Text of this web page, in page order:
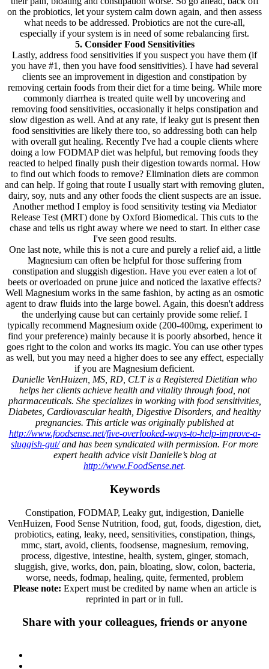
on the probiotics, let your system calm down again, and then assess
what needs to be addressed. Probiotics are not the cure-all,
especially if your system is in need of some rebalancing first.
5. Consider Food Sensitivities
Lastly, address food sensitivities if you suspect you have them (if
you have #1, then you have food sensitivities). I have had several
clients see an improvement in digestion and constipation by
removing certain foods from their diet for a time being. While more
commonly diarrhea is treated quite well by uncovering and
removing food sensitivities, occasionally it helps constipation and
slow digestion as well. And at any rate, if leaky gut is present then
food sensitivities are likely there too, so addressing both can help
with overall gut healing. Recently I've had a couple clients where
doing a low FODMAP diet was helpful, but removing foods they
reacted to helped finally push their digestion towards normal. How
to find out which foods to remove? Elimination diets are common
and can help. If going that route I usually start with removing gluten,
dairy, soy, nuts and any other foods the client suspects are an issue.
Another method I employ is food sensitivity testing via Mediator
Release Test (MRT) done by Oxford Biomedical. This cuts to the
chase and tells us right away where we need to start. In either case
I've seen good results.
One last note, while this is not a cure and purely a relief aid, a little
Magnesium can often be helpful for those suffering from
constipation and sluggish digestion. Have you ever eaten a lot of
beets or overloaded on prune juice and noticed the laxative effects?
Well Magnesium works in the same fashion, by acting as an osmotic
agent to draw fluids into the large bowel. Again, this doesn't address
the underlying cause but can certainly provide some relief. I
typically recommend Magnesium oxide (200-400mg, experiment to
find your preference) mainly because it is poorly absorbed, hence it
goes right to the colon and works its magic. You can use other types
as well, but you may need a higher does to see any effect, especially
if you are Magnesium deficient.
Danielle VenHuizen, MS, RD, CLT is a Registered Dietitian who
helps her clients achieve health and vitality through food, not
pharmaceuticals. She specializes in working with food sensitivities,
Diabetes, Cardiovascular health, Digestive Disorders, and healthy
pregnancies. This article was originally published at
http://www.foodsense.net/five-overlooked-ways-to-help-improve-a-
sluggish-gut/and has been syndicated with permission. For more
expert health advice visit Danielle’s blog at
http://www.FoodSense.net.
Keywords
Constipation, FODMAP, Leaky gut, indigestion, Danielle
VenHuizen, Food Sense Nutrition, food, gut, foods, digestion, diet,
probiotics, eating, leaky, need, sensitivities, constipation, things,
mmc, start, avoid, clients, foodsense, magnesium, removing,
process, digestive, intestine, health, system, ginger, stomach,
sluggish, give, works, don, pain, bloating, slow, colon, bacteria,
worse, needs, fodmap, healing, quite, fermented, problem
Please note: Expert must be credited by name when an article is
reprinted in part or in full.
Share with your colleagues, friends or anyone